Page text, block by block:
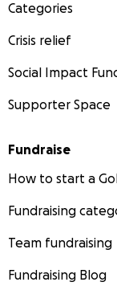
Categories
Crisis relief
Social Impact
Supporter Space
Fundraise
How to start a
Fundraising
Team fundraising
Fundraising Blog